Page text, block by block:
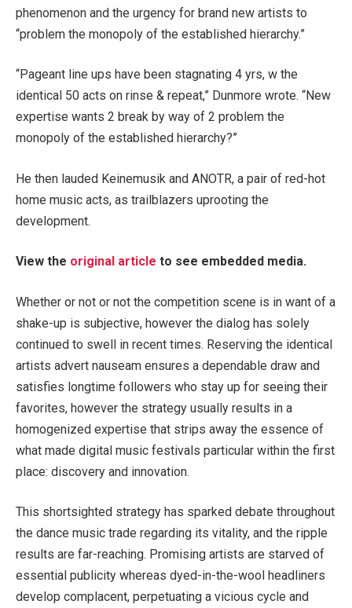
phenomenon and the urgency for brand new artists to
“problem the monopoly of the established hierarchy.”
“Pageant line ups have been stagnating 4 yrs, w the
identical 50 acts on rinse & repeat,” Dunmore wrote. “New
expertise wants 2 break by way of 2 problem the
monopoly of the established hierarchy?”
He then lauded Keinemusik and ANOTR, a pair of red-hot
home music acts, as trailblazers uprooting the
development.
View the original article to see embedded media.
Whether or not or not the competition scene is in want of a
shake-up is subjective, however the dialog has solely
continued to swell in recent times. Reserving the identical
artists advert nauseam ensures a dependable draw and
satisfies longtime followers who stay up for seeing their
favorites, however the strategy usually results in a
homogenized expertise that strips away the essence of
what made digital music festivals particular within the first
place: discovery and innovation.
This shortsighted strategy has sparked debate throughout
the dance music trade regarding its vitality, and the ripple
results are far-reaching. Promising artists are starved of
essential publicity whereas dyed-in-the-wool headliners
develop complacent, perpetuating a vicious cycle and